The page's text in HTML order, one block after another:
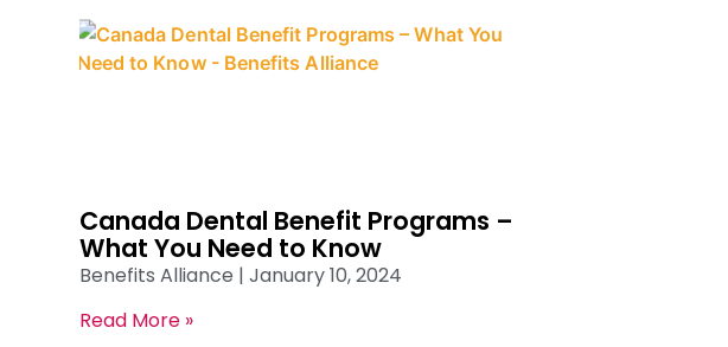
Canada Dental Benefit Programs –
What You Need to Know
Benefits Alliance
January 10, 2024
Read More »